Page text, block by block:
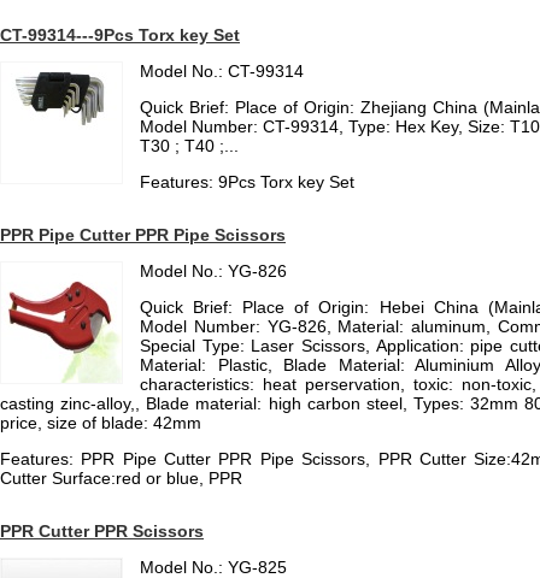
CT-99314---9Pcs Torx key Set
Model No.: CT-99314
Quick Brief: Place of Origin: Zhejiang China
Model Number: CT-99314, Type: Hex Key, Size:
T30 ; T40 ;...
Features: 9Pcs Torx key Set
PPR Pipe Cutter PPR Pipe Scissors
Model No.: YG-826
Quick Brief: Place of Origin: Hebei China
Model Number: YG-826, Material: aluminum,
Special Type: Laser Scissors, Application: pipe
Material: Plastic, Blade Material: Aluminium
characteristics: heat perservation, toxic: non-
casting zinc-alloy,, Blade material: high carbon steel, Types: 32mm
price, size of blade: 42mm
Features: PPR Pipe Cutter PPR Pipe Scissors, PPR Cutter
Cutter Surface:red or blue, PPR
PPR Cutter PPR Scissors
Model No.: YG-825